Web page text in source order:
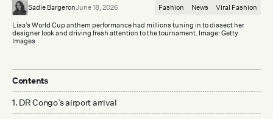
Sadie BargeronJune 18, 2026 Fashion News Viral Fashion
Lisa’s World Cup anthem performance had millions tuning in to dissect her
designer look and driving fresh attention to the tournament. Image: Getty
Images
Contents
1. DR Congo’s airport arrival